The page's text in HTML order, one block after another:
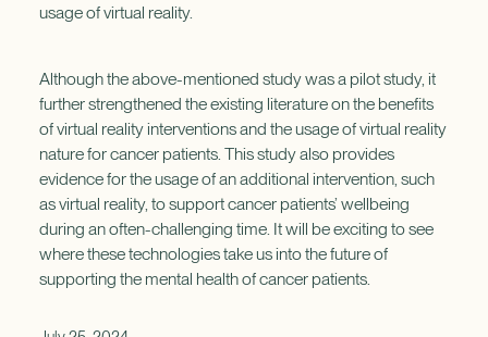
usage of virtual reality.
Although the above-mentioned study was a pilot study, it
further strengthened the existing literature on the benefits
of virtual reality interventions and the usage of virtual reality
nature for cancer patients. This study also provides
evidence for the usage of an additional intervention, such
as virtual reality, to support cancer patients’ wellbeing
during an often-challenging time. It will be exciting to see
where these technologies take us into the future of
supporting the mental health of cancer patients.